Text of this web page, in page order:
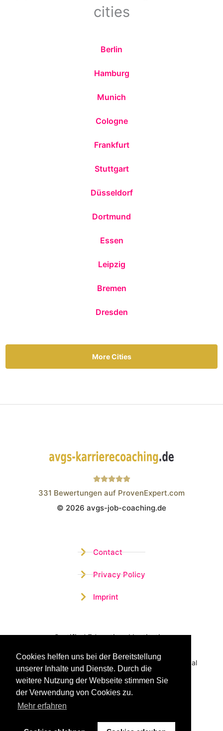
Cookies helfen uns bei der Bereitstellung
unserer Inhalte und Dienste. Durch die
weitere Nutzung der Webseite stimmen Sie
der Verwendung von Cookies zu.
Mehr erfahren
cities
Berlin
Hamburg
Munich
Cologne
Frankfurt
Stuttgart
Düsseldorf
Dortmund
Essen
Leipzig
Bremen
Dresden
More Cities
Wistor GmbH
331 Bewertungen auf ProvenExpert.com
© 2026 avgs-job-coaching.de
Contact
Privacy Policy
Imprint
Certified Educational Institution
Benefit now from our more than 15 years of practical
experience and our successful Coaching System